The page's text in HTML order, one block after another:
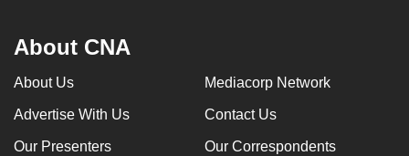
About CNA
About Us Mediacorp Network
Advertise With Us Contact Us
Our Presenters Our Correspondents